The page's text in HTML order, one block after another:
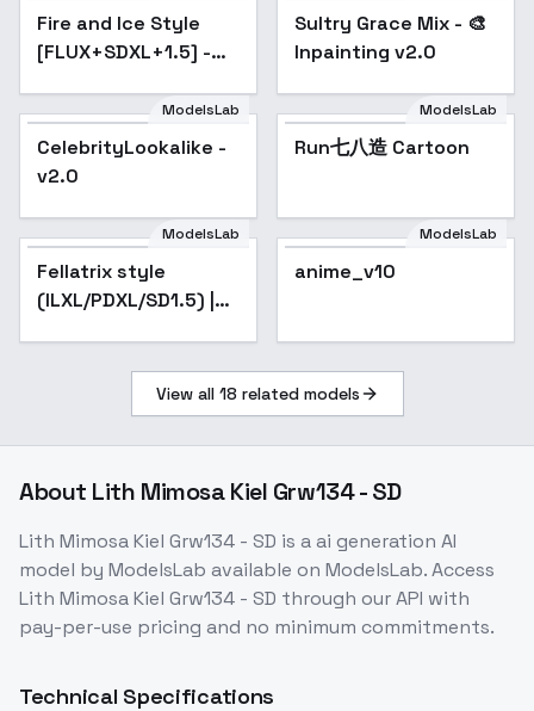
Popular
Fire and Ice Style
[FLUX+SDXL+1.5] -
Sultry Grace Mix - 🎨
Inpainting v2.0
ModelsLab
CelebrityLookalike -
v2.0
Run七八造 Cartoon
ModelsLab
Run七八造 Cartoon
ModelsLab
Fellatrix style
(ILXL/PDXL/SD1.5) |
ModelsLab
anime_v10
View all 18 related models
About Lith Mimosa Kiel Grw134 - SD
Lith Mimosa Kiel Grw134 - SD is aai generation AI
model by ModelsLab available on ModelsLab. Access
Lith Mimosa Kiel Grw134 - SD through our API with
pay-per-use pricing and no minimum commitments.
Technical Specifications